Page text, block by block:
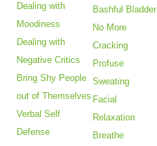
Dealing with
Moodiness
Dealing with
Negative Critics
Bring Shy People
out of Themselves
Verbal Self
Defense
Bashful Bladder
No More
Cracking
Profuse
Sweating
Facial
Relaxation
Breathe